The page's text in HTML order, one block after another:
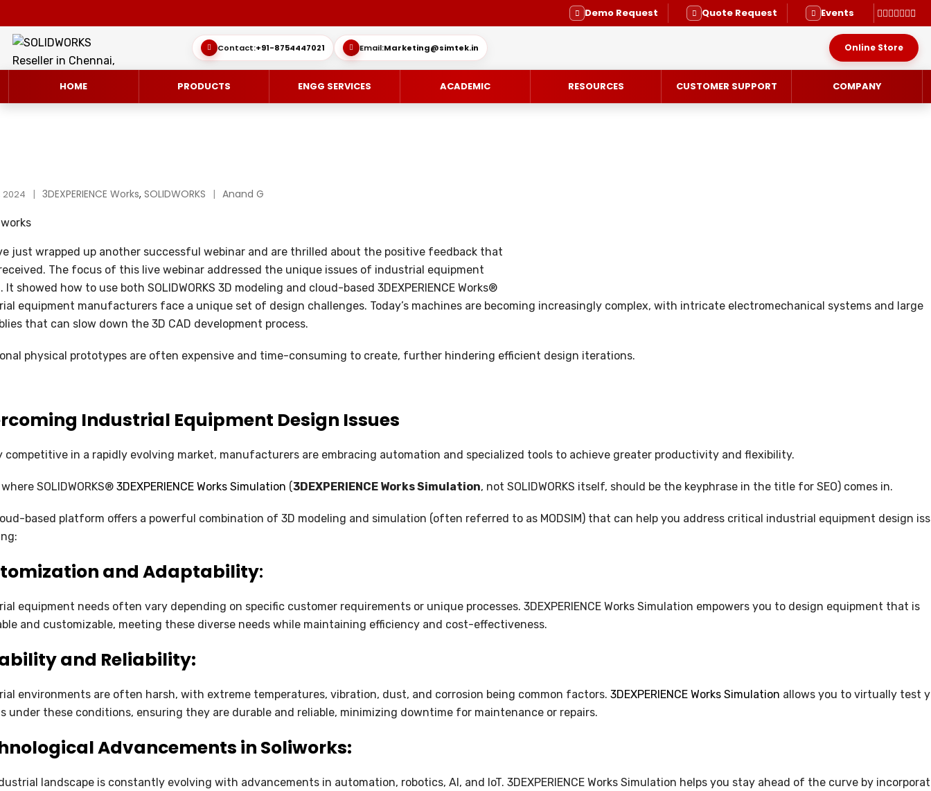
Demo Request Quote Request Events
Contact:+91-8754447021 Email:Marketing@simtek.in Online Store
HOME PRODUCTS
SOLIDWORKS 3D CAD
SIMULATION
SOLIDWORKS SIMULATION
SOLIDWORKS FLOW SIMULATION
SOLIDWORKS PLASTICS
SOLIDWORKS PDM
SOLIDWORKS MBD
SOLIDWORKS VISUALIZE
SOLIDWORKS CAM
DRAFTSIGHT
3DEXPERIENCE-DESIGN
MANAGE/ENOVIA
MANUFACTURING / DELMIA
DIE DESIGN
ELECTRODE DESIGN
WHAT’S NEW IN CIMATRON 2025
ENGG SERVICES ACADEMIC RESOURCES CUSTOMER SUPPORT
CUSTOMER SUCCESS STORIES
SUBSCRIPTION
QUICK GUIDES
COMPANY
2024 3DEXPERIENCE Works, SOLIDWORKS Anand G
just wrapped up another successful webinar and are thrilled about the positive feedback that
received. The focus of this live webinar addressed the unique issues of industrial equipment
It showed how to use both SOLIDWORKS 3D modeling and cloud-based 3DEXPERIENCE Works®
equipment manufacturers face a unique set of design challenges. Today’s machines are becoming increasingly complex, with intricate electromechanical systems and large
that can slow down the 3D CAD development process.
physical prototypes are often expensive and time-consuming to create, further hindering efficient design iterations.
Industrial Equipment Design Issues
competitive in a rapidly evolving market, manufacturers are embracing automation and specialized tools to achieve greater productivity and flexibility.
SOLIDWORKS® 3DEXPERIENCE Works Simulation (3DEXPERIENCE Works Simulation, not SOLIDWORKS itself, should be the keyphrase in the title for SEO) comes in.
based platform offers a powerful combination of 3D modeling and simulation (often referred to as MODSIM) that can help you address critical industrial equipment design
and Adaptability:
equipment needs often vary depending on specific customer requirements or unique processes. 3DEXPERIENCE Works Simulation empowers you to design equipment that is
and customizable, meeting these diverse needs while maintaining efficiency and cost-effectiveness.
and Reliability:
environments are often harsh, with extreme temperatures, vibration, dust, and corrosion being common factors. 3DEXPERIENCE Works Simulation allows you to virtually test
under these conditions, ensuring they are durable and reliable, minimizing downtime for maintenance or repairs.
Advancements in Soliworks:
landscape is constantly evolving with advancements in automation, robotics, AI, and IoT. 3DEXPERIENCE Works Simulation helps you stay ahead of the curve by